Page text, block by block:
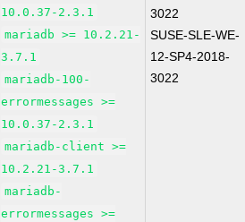
10.0.37-2.3.1
mariadb >= 10.2.21-
3.7.1
mariadb-100-
errormessages >=
10.0.37-2.3.1
mariadb-client >=
10.2.21-3.7.1
mariadb-
errormessages >=
3022
SUSE-SLE-WE-
12-SP4-2018-
3022